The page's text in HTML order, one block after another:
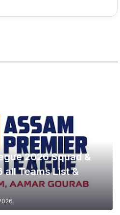
2026 Squad &
all Teams List &